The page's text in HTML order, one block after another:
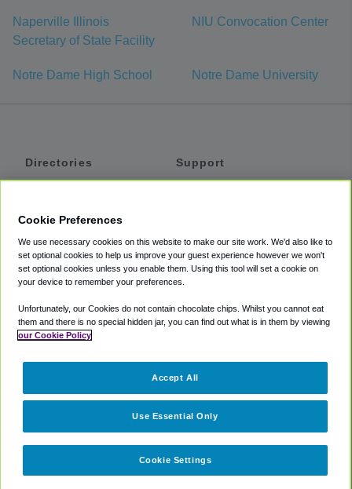
Naperville Illinois
Secretary of State Facility
NIU Convocation Center
Notre Dame High School Notre Dame University
Directories
Private Cars
Coupons
Support
Accessibility
Terms
Cookie Policy
Partners
Cookie Preferences
We use necessary cookies on this website to make our site work. We'd also like to
set optional cookies to help us improve your guest experience however we won't
set optional cookies unless you enable them. Using this tool will set a cookie on
your device to remember your preferences.
Unfortunately, our Cookies do not contain chocolate chips. Whilst you cannot eat
them and there is no special hidden jar, you can find out what is in them by viewing
our Cookie Policy
Cookie Settings
Use Essential Only
Accept All